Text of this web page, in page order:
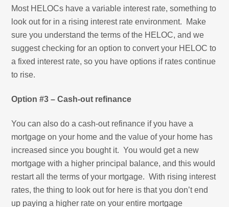
Most HELOCs have a variable interest rate, something to
look out for in a rising interest rate environment. Make
sure you understand the terms of the HELOC, and we
suggest checking for an option to convert your HELOC to
a fixed interest rate, so you have options if rates continue
to rise.
Option #3 – Cash-out refinance
You can also do a cash-out refinance if you have a
mortgage on your home and the value of your home has
increased since you bought it. You would get a new
mortgage with a higher principal balance, and this would
restart all the terms of your mortgage. With rising interest
rates, the thing to look out for here is that you don’t end
up paying a higher rate on your entire mortgage